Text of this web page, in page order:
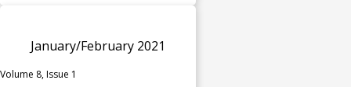
January/February 2021
Volume 8, Issue 1